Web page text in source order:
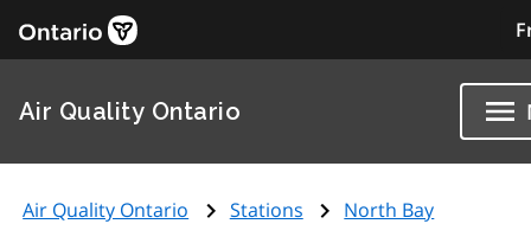
Air Quality Ontario
Air Quality Ontario Stations North Bay